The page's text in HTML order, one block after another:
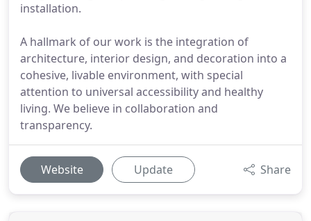
installation.
A hallmark of our work is the integration of
architecture, interior design, and decoration into a
cohesive, livable environment, with special
attention to universal accessibility and healthy
living. We believe in collaboration and
transparency.
Website Update Share